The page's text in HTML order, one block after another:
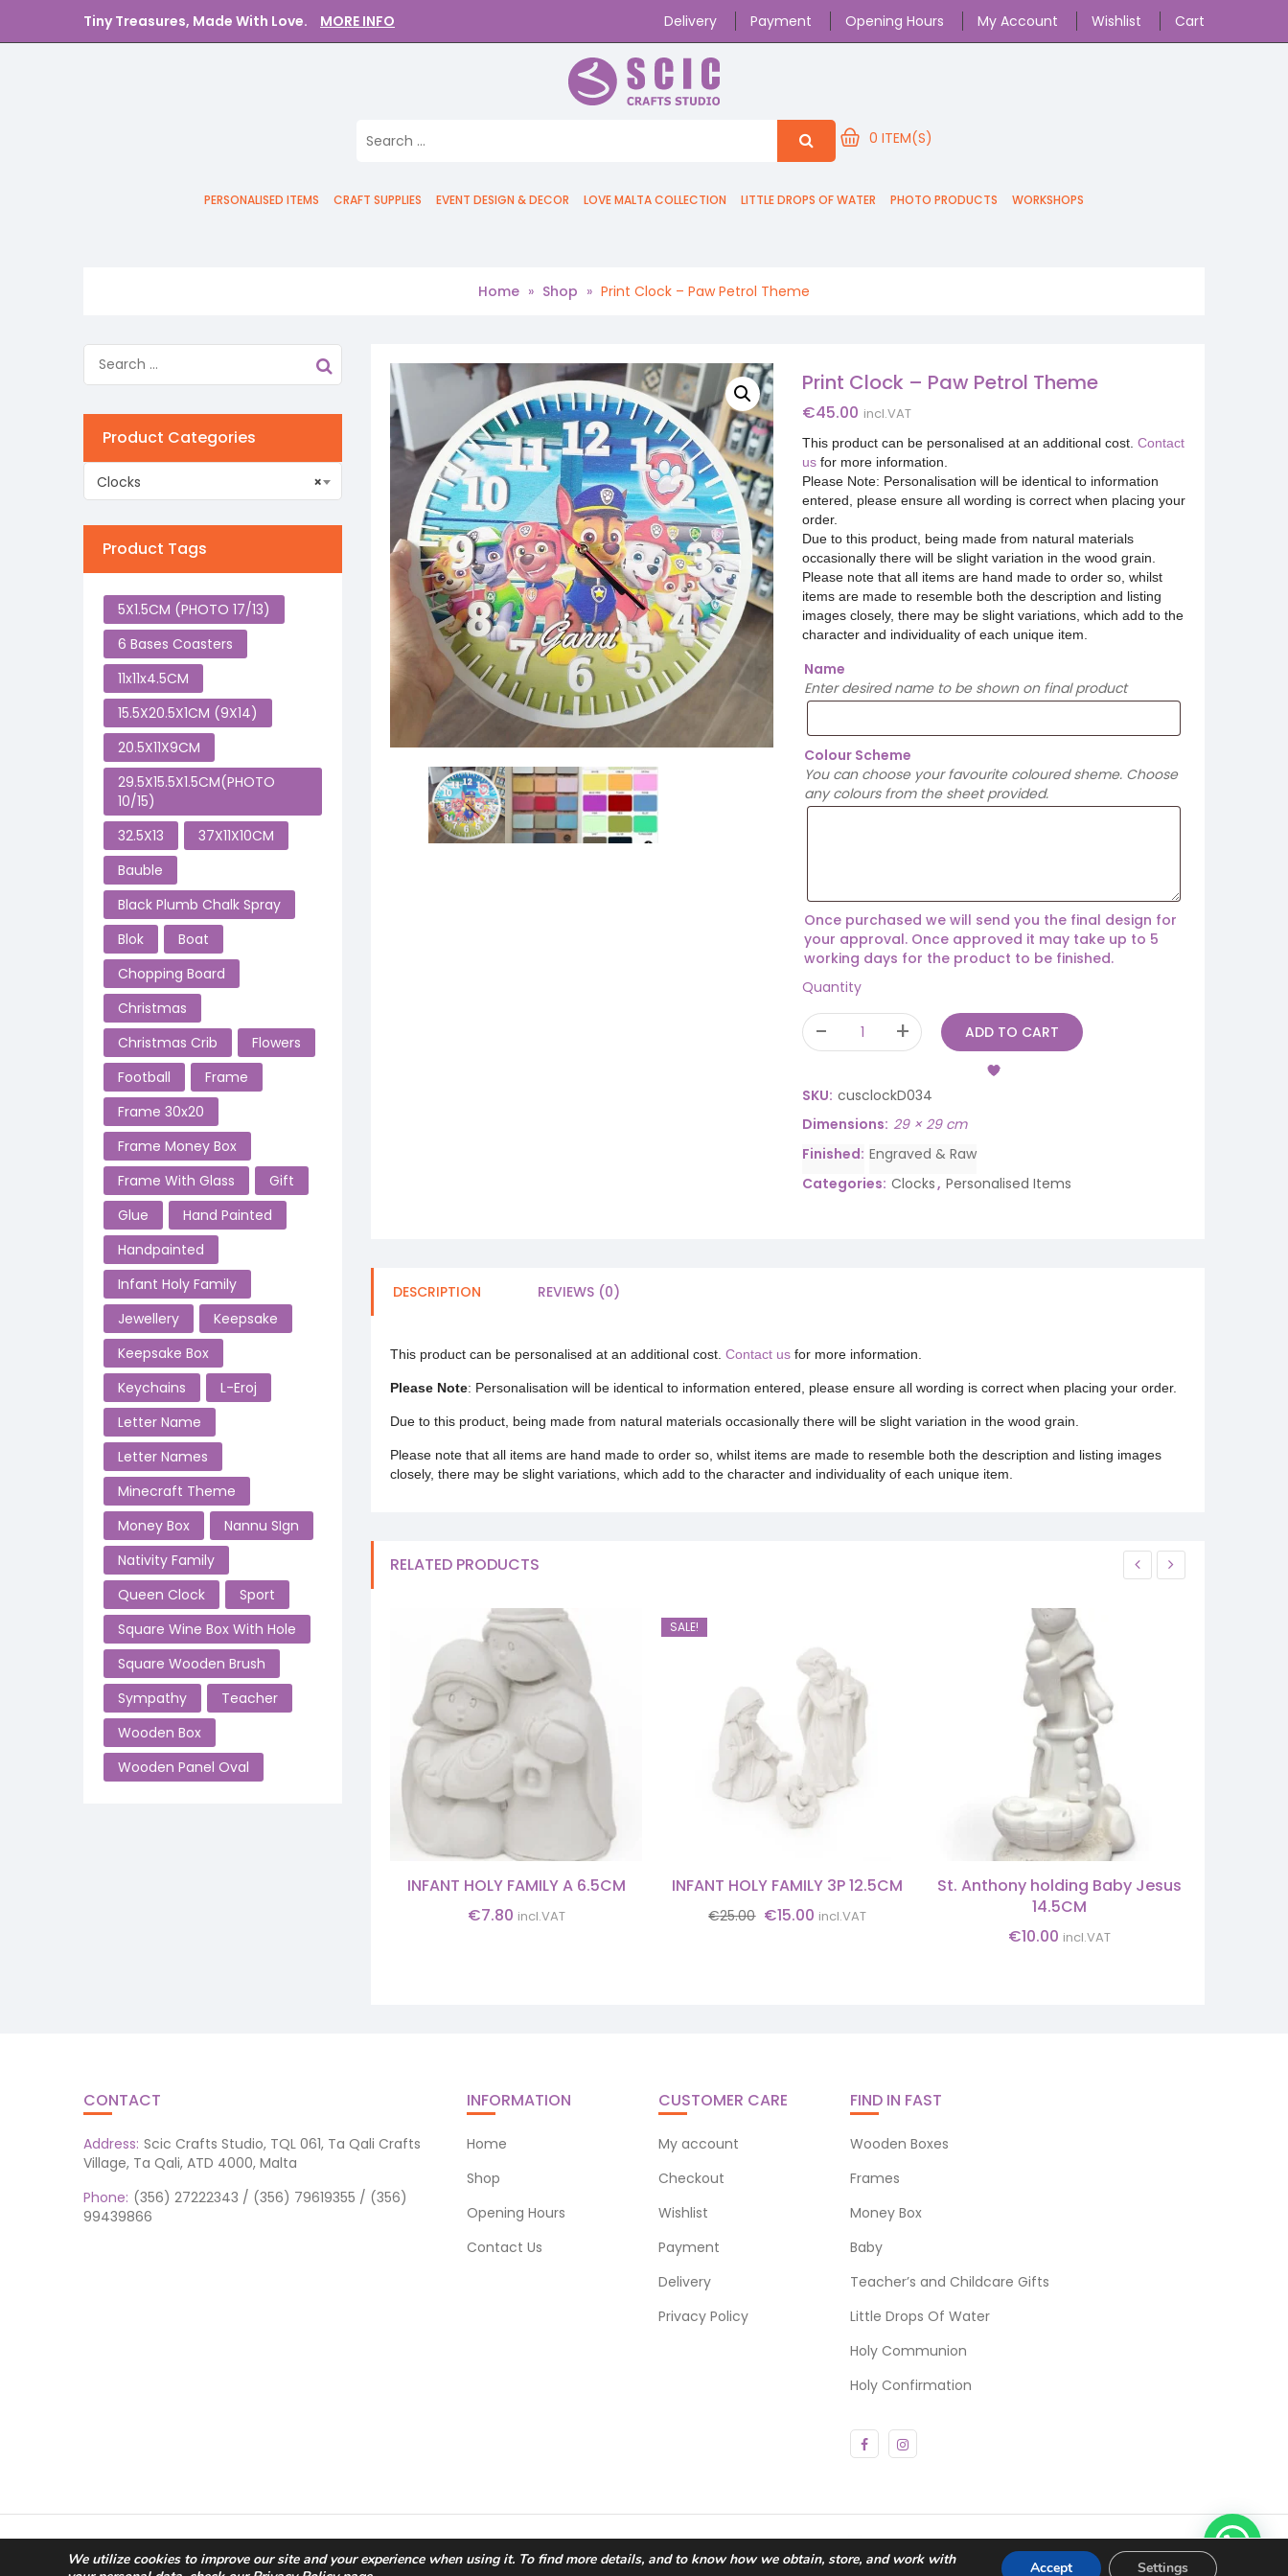
Tiny Treasures, Made With Love. MORE INFO Delivery Payment Opening Hours My Account Wishlist Cart
PERSONALISED ITEMS CRAFT SUPPLIES EVENT DESIGN & DECOR LOVE MALTA COLLECTION LITTLE DROPS OF WATER PHOTO PRODUCTS WORKSHOPS
0 ITEM(S)
Home » Shop » Print Clock – Paw Petrol Theme
Print Clock – Paw Petrol Theme
€45.00 incl.VAT
This product can be personalised at an additional cost. Contact
us for more information.
Please Note: Personalisation will be identical to information
entered, please ensure all wording is correct when placing your
order.
Due to this product, being made from natural materials
occasionally there will be slight variation in the wood grain.
Please note that all items are hand made to order so, whilst
items are made to resemble both the description and listing
images closely, there may be slight variations, which add to the
character and individuality of each unique item.
Name
Enter desired name to be shown on final product
Colour Scheme
You can choose your favourite coloured sheme. Choose
any colours from the sheet provided.
Once purchased we will send you the final design for
your approval. Once approved it may take up to 5
working days for the product to be finished.
Quantity
ADD TO CART
SKU: cusclockD034
Dimensions 29 × 29 cm
Finished Engraved & Raw
Categories: Clocks, Personalised Items
DESCRIPTION REVIEWS (0)
This product can be personalised at an additional cost. Contact us for more information.
Please Note: Personalisation will be identical to information entered, please ensure all wording is correct when placing your order.
Due to this product, being made from natural materials occasionally there will be slight variation in the wood grain.
Please note that all items are hand made to order so, whilst items are made to resemble both the description and listing images
closely, there may be slight variations, which add to the character and individuality of each unique item.
RELATED PRODUCTS
INFANT HOLY FAMILY A 6.5CM
€7.80 incl.VAT
SALE!
INFANT HOLY FAMILY 3P 12.5CM
€25.00 Original
€15.00 Current
incl.VAT
St. Anthony holding Baby Jesus
14.5CM
€10.00 incl.VAT
Product Categories
×
Clocks
Product Tags
5X1.5CM (PHOTO 17/13)
6 Bases Coasters
11x11x4.5CM
15.5X20.5X1CM (9X14)
20.5X11X9CM
29.5X15.5X1.5CM(PHOTO
10/15)
32.5X13
37X11X10CM
Bauble
Black Plumb Chalk Spray
Blok
Boat
Chopping Board
Christmas
Christmas Crib
Flowers
Football
Frame
Frame 30x20
Frame Money Box
Frame With Glass
Gift
Glue
Hand Painted
Handpainted
Infant Holy Family
Jewellery
Keepsake
Keepsake Box
Keychains
L-Eroj
Letter Name
Letter Names
Minecraft Theme
Money Box
Nannu SIgn
Nativity Family
Queen Clock
Sport
Square Wine Box With Hole
Square Wooden Brush
Sympathy
Teacher
Wooden Box
Wooden Panel Oval
CONTACT
Address: Scic Crafts Studio, TQL 061, Ta Qali Crafts
Village, Ta Qali, ATD 4000, Malta
Phone: (356) 27222343 / (356) 79619355 / (356)
99439866
INFORMATION
Home
Shop
Opening Hours
Contact Us
CUSTOMER CARE
My account
Checkout
Wishlist
Payment
Delivery
Privacy Policy
FIND IN FAST
Wooden Boxes
Frames
Money Box
Baby
Teacher’s and Childcare Gifts
Little Drops Of Water
Holy Communion
Holy Confirmation
© 2026 Scic Crafts Studio. All Rights Reserved.
We utilize cookies to improve our site and your experience when using it. To find more details, and to know how we obtain, store, and work with
Accept Settings